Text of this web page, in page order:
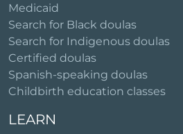
Medicaid
Search for Black doulas
Search for Indigenous doulas
Certified doulas
Spanish-speaking doulas
Childbirth education classes
LEARN